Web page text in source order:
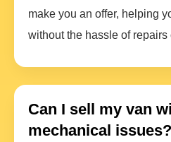
make you an offer, helping
without the hassle of repairs
Can I sell my van
mechanical issues?